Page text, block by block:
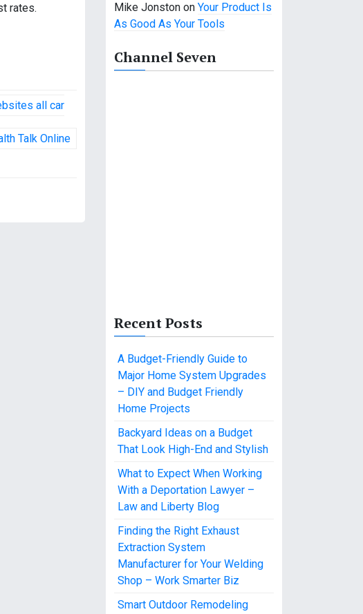
rates.
all car
Talk Online
Mike Jonston on Your Product Is
As Good As Your Tools
Channel Seven
Recent Posts
A Budget-Friendly Guide to
Major Home System Upgrades
– DIY and Budget Friendly
Home Projects
Backyard Ideas on a Budget
That Look High-End and Stylish
What to Expect When Working
With a Deportation Lawyer –
Law and Liberty Blog
Finding the Right Exhaust
Extraction System
Manufacturer for Your Welding
Shop – Work Smarter Biz
Smart Outdoor Remodeling